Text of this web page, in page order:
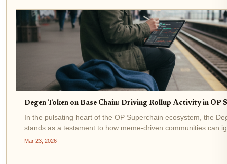
Degen Token on Base Chain: Driving Rollup Activity in OP
In the pulsating heart of the OP Superchain ecosystem, the
stands as a testament to how meme-driven communities can
Layer 2 networks forward. Trading at precisely $0.000740 with
Mar 23, 2026